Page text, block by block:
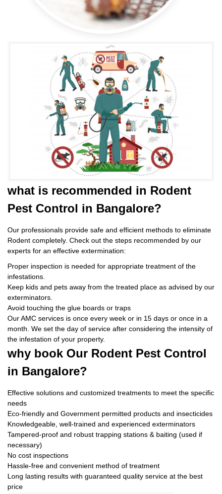
what is recommended in Rodent
Pest Control in Bangalore?
Our professionals provide safe and efficient methods to eliminate
Rodent completely. Check out the steps recommended by our
experts for an effective extermination:
Proper inspection is needed for appropriate treatment of the
infestations.
Keep kids and pets away from the treated place as advised by our
exterminators.
Avoid touching the glue boards or traps
Our AMC services is once every week or in 15 days or once in a
month. We set the day of service after considering the intensity of
the infestation of your property.
why book Our Rodent Pest Control
in Bangalore?
Effective solutions and customized treatments to meet the specific
needs
Eco-friendly and Government permitted products and insecticides
Knowledgeable, well-trained and experienced exterminators
Tampered-proof and robust trapping stations & baiting (used if
necessary)
No cost inspections
Hassle-free and convenient method of treatment
Long lasting results with guaranteed quality service at the best
price